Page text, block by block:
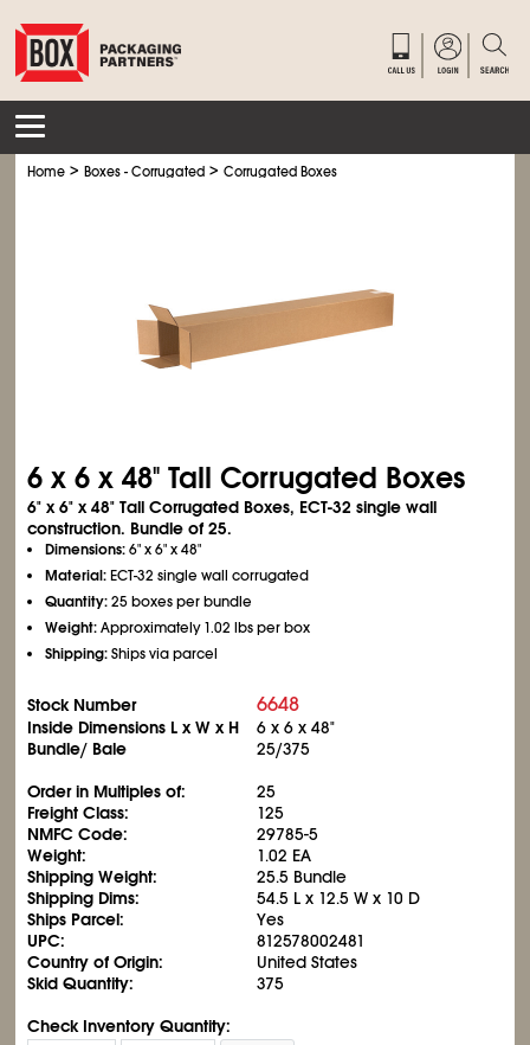
Home >Boxes - Corrugated >Corrugated Boxes
6 x 6 x 48" Tall Corrugated Boxes
6" x 6" x 48" Tall Corrugated Boxes, ECT-32 single wall
construction. Bundle of 25.
Dimensions:6" x 6" x 48"
Material:ECT-32 single wall corrugated
Quantity:25 boxes per bundle
Weight:Approximately 1.02 lbs per box
Shipping:Ships via parcel
Stock Number 6648
Inside Dimensions L x W x H
6 x 6 x 48"
Bundle/ Bale
25/375
Order in Multiples of:
25
Freight Class:
125
NMFC Code:
29785-5
Weight:
1.02 EA
Shipping Weight:
25.5 Bundle
Shipping Dims:
54.5 L x 12.5 W x 10 D
Ships Parcel:
Yes
UPC:
812578002481
Country of Origin:
United States
Skid Quantity:
375
Check Inventory Quantity: